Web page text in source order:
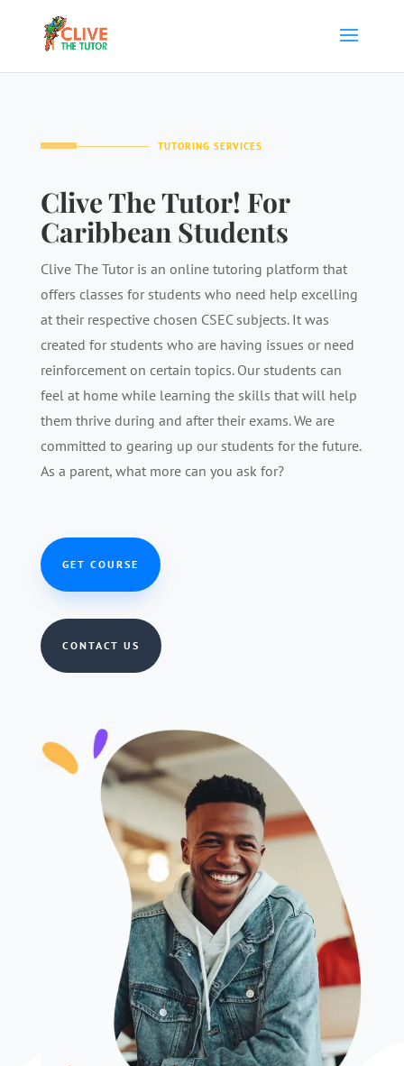
TUTORING SERVICES
Clive The Tutor! For
Caribbean Students
Clive The Tutor is an online tutoring platform that
offers classes for students who need help excelling
at their respective chosen CSEC subjects. It was
created for students who are having issues or need
reinforcement on certain topics. Our students can
feel at home while learning the skills that will help
them thrive during and after their exams. We are
committed to gearing up our students for the future.
As a parent, what more can you ask for?
GET COURSE
CONTACT US